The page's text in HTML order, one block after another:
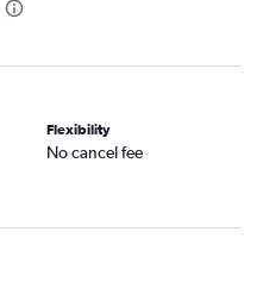
Flexibility
No cancel fee